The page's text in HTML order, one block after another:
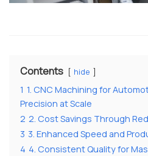
Contents hide
1 1. CNC Machining for
Precision at Scale
2 2. Cost Savings Through
3 3. Enhanced Speed and
4 4. Consistent Quality for